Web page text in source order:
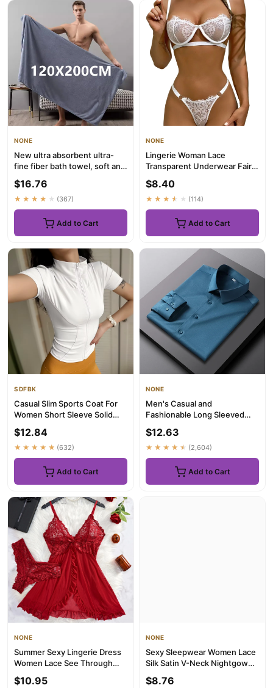
NONE
New ultra absorbent ultra-
fine fiber bath towel, soft and
fast drying, oversi...
$16.76
★★★★★ (367)
Add to Cart
NONE
Lingerie Woman Lace
Transparent Underwear Fairy
Embroidery Brief Sets
Delicat...
$8.40
★★★★★ (114)
Add to Cart
SDFBK
Casual Slim Sports Coat For
Women Short Sleeve Solid
Zipper Tops Female Cycli...
$12.84
★★★★★ (632)
Add to Cart
NONE
Men's Casual and
Fashionable Long Sleeved
Solid Color Shirt Non Ironing
and W...
$12.63
★★★★★ (2,604)
Add to Cart
NONE
Summer Sexy Lingerie Dress
Women Lace See Through
Nightdress Sleepwear Solid ...
$10.95
NONE
Sexy Sleepwear Women Lace
Silk Satin V-Neck Nightgown
Split Hem Soft Lingerie...
$8.76